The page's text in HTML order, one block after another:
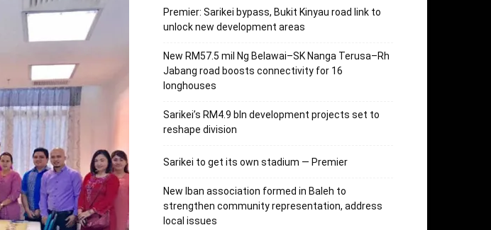
Premier: Sarikei bypass, Bukit Kinyau road link to
unlock new development areas
New RM57.5 mil Ng Belawai–SK Nanga Terusa–Rh
Jabang road boosts connectivity for 16
longhouses
Sarikei’s RM4.9 bln development projects set to
reshape division
Sarikei to get its own stadium — Premier
New Iban association formed in Baleh to
strengthen community representation, address
local issues